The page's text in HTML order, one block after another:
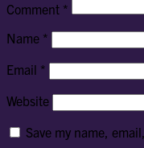
Comment *
Name *
Email *
Website
Save my name,